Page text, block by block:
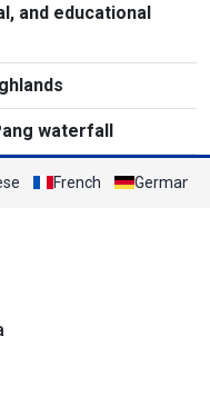
and educational
waterfall
French German